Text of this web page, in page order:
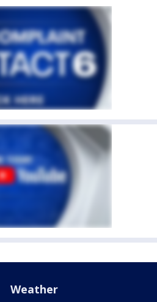
Weather